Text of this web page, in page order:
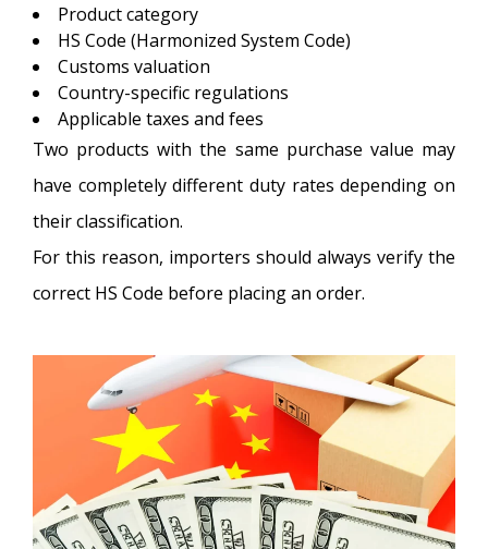
Product category
HS Code (Harmonized System Code)
Customs valuation
Country-specific regulations
Applicable taxes and fees
Two products with the same purchase value may
have completely different duty rates depending on
their classification.
For this reason, importers should always verify the
correct HS Code before placing an order.